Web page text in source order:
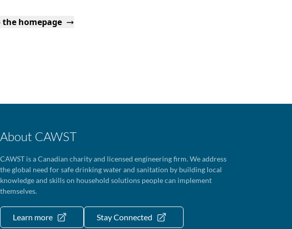
the homepage
About CAWST
CAWST is a Canadian charity and licensed engineering firm. We address
the global need for safe drinking water and sanitation by building local
knowledge and skills on household solutions people can implement
themselves.
Learn more Stay Connected